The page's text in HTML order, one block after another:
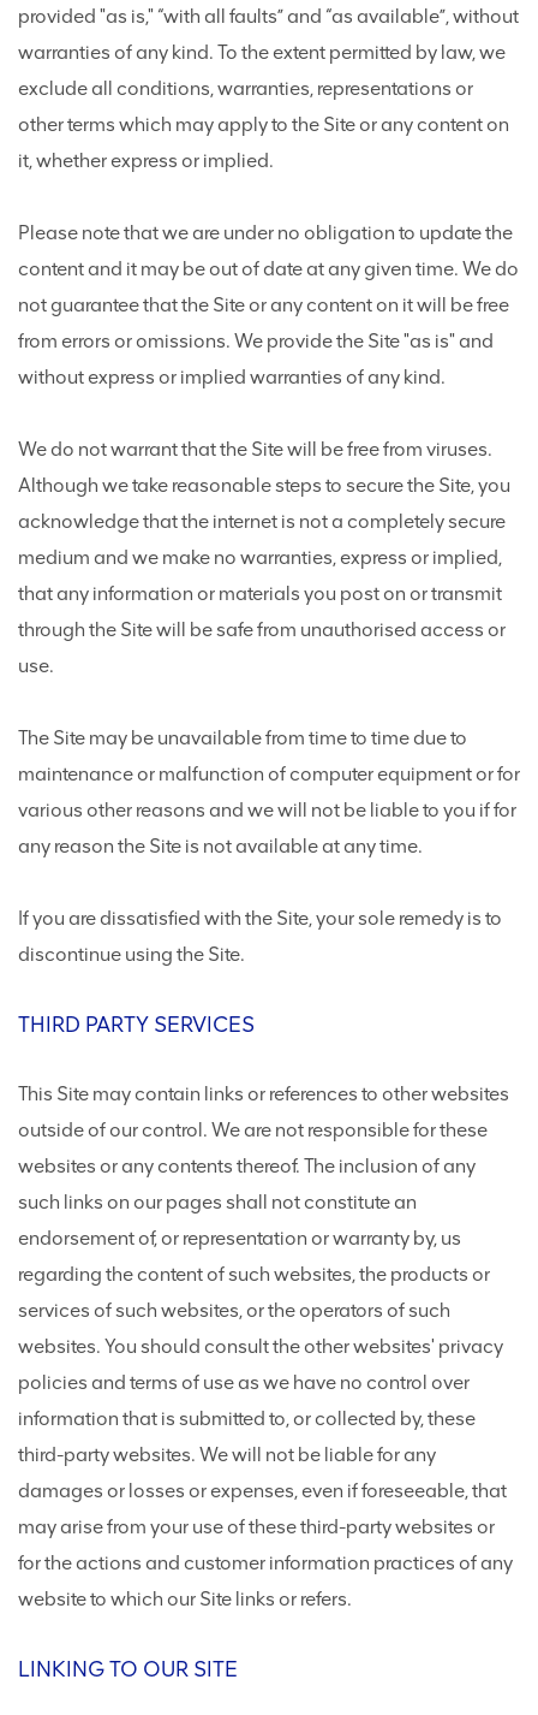
provided "as is," “with all faults” and “as available”, without
warranties of any kind. To the extent permitted by law, we
exclude all conditions, warranties, representations or
other terms which may apply to the Site or any content on
it, whether express or implied.
Please note that we are under no obligation to update the
content and it may be out of date at any given time. We do
not guarantee that the Site or any content on it will be free
from errors or omissions. We provide the Site "as is" and
without express or implied warranties of any kind.
We do not warrant that the Site will be free from viruses.
Although we take reasonable steps to secure the Site, you
acknowledge that the internet is not a completely secure
medium and we make no warranties, express or implied,
that any information or materials you post on or transmit
through the Site will be safe from unauthorised access or
use.
The Site may be unavailable from time to time due to
maintenance or malfunction of computer equipment or for
various other reasons and we will not be liable to you if for
any reason the Site is not available at any time.
If you are dissatisfied with the Site, your sole remedy is to
discontinue using the Site.
THIRD PARTY SERVICES
This Site may contain links or references to other websites
outside of our control. We are not responsible for these
websites or any contents thereof. The inclusion of any
such links on our pages shall not constitute an
endorsement of, or representation or warranty by, us
regarding the content of such websites, the products or
services of such websites, or the operators of such
websites. You should consult the other websites' privacy
policies and terms of use as we have no control over
information that is submitted to, or collected by, these
third-party websites. We will not be liable for any
damages or losses or expenses, even if foreseeable, that
may arise from your use of these third-party websites or
for the actions and customer information practices of any
website to which our Site links or refers.
LINKING TO OUR SITE